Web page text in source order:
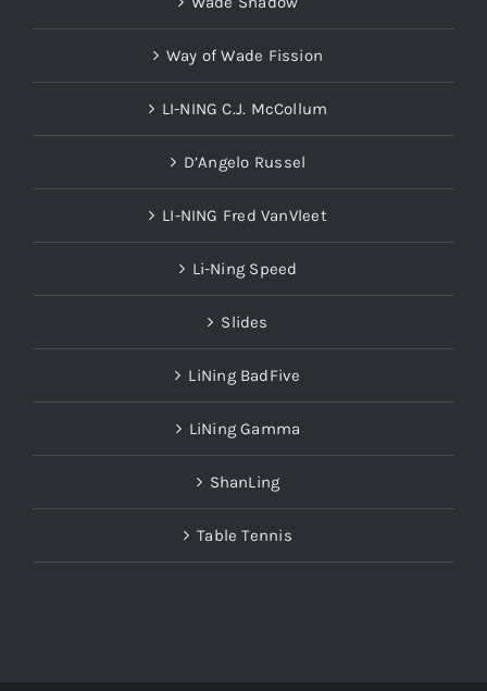
Way of Wade Fission
LI-NING C.J. McCollum
D’Angelo Russel
LI-NING Fred VanVleet
Li-Ning Speed
Slides
LiNing BadFive
LiNing Gamma
ShanLing
Table Tennis